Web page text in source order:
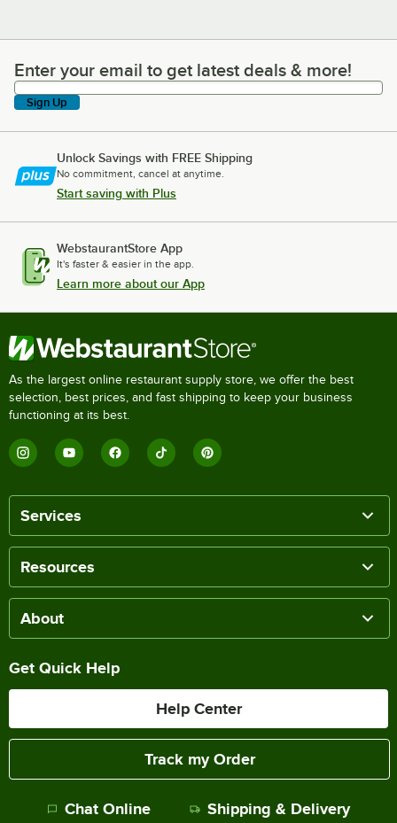
Enter your email to get latest deals & more!
Enter your email to get latest deals & more!
Sign Up
Unlock Savings with FREE Shipping
No commitment, cancel at anytime.
Start saving with Plus
WebstaurantStore App
It's faster & easier in the app.
Learn more about our App
As the largest online restaurant supply store, we offer the best
selection, best prices, and fast shipping to keep your business
functioning at its best.
Services
Resources
About
Get Quick Help
Help Center
Track my Order
Chat Online Shipping & Delivery